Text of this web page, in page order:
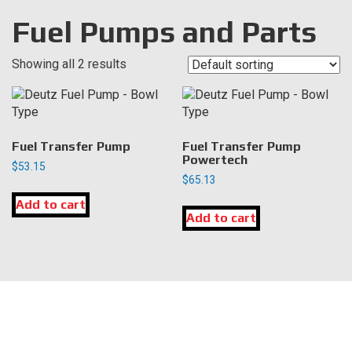
Fuel Pumps and Parts
Showing all 2 results
Fuel Transfer Pump
$53.15
Add to cart
Fuel Transfer Pump
Powertech
$65.13
Add to cart